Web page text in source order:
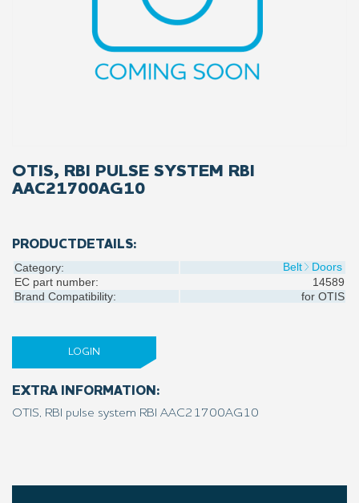
OTIS, RBI PULSE SYSTEM RBI
AAC21700AG10
PRODUCTDETAILS:
Category: Belt
Doors
EC part number:
14589
Brand Compatibility:
for OTIS
LOGIN
EXTRA INFORMATION:
OTIS, RBI pulse system RBI AAC21700AG10